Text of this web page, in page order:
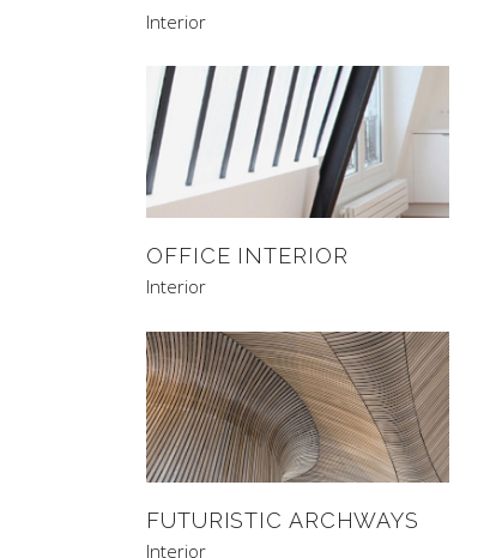
Interior
OFFICE INTERIOR
Interior
FUTURISTIC ARCHWAYS
Interior